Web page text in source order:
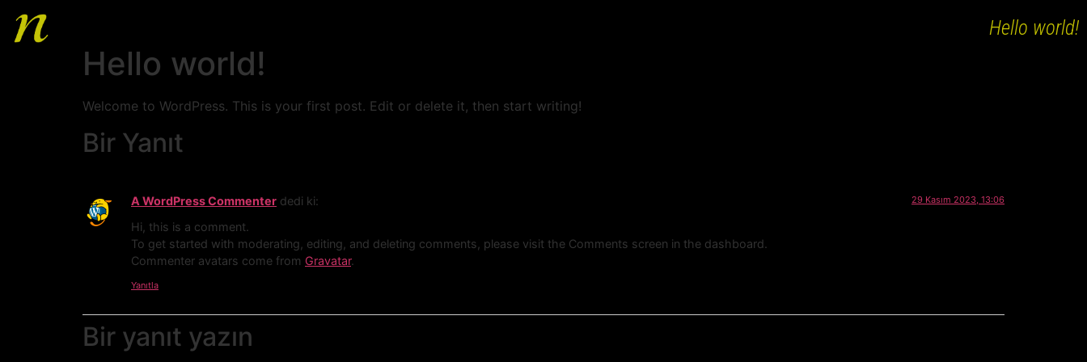
HOME
Hello world!
Hello world!
Welcome to WordPress. This is your first post. Edit or delete it, then start writing!
Bir Yanıt
A WordPress Commenter dedi ki: 29 Kasım 2023, 13:06
Hi, this is a comment.
To get started with moderating, editing, and deleting comments, please visit the Comments screen in the dashboard.
Commenter avatars come from Gravatar.
Yanıtla
Bir yanıt yazın